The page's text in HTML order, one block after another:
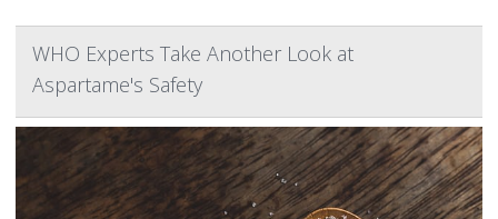
WHO Experts Take Another Look at
Aspartame's Safety